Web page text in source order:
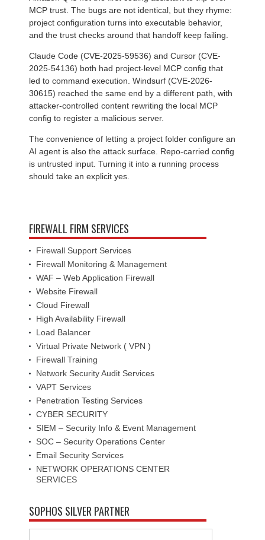
MCP trust. The bugs are not identical, but they rhyme:
project configuration turns into executable behavior,
and the trust checks around that handoff keep failing.
Claude Code (CVE-2025-59536) and Cursor (CVE-
2025-54136) both had project-level MCP config that
led to command execution. Windsurf (CVE-2026-
30615) reached the same end by a different path, with
attacker-controlled content rewriting the local MCP
config to register a malicious server.
The convenience of letting a project folder configure an
AI agent is also the attack surface. Repo-carried config
is untrusted input. Turning it into a running process
should take an explicit yes.
FIREWALL FIRM SERVICES
Firewall Support Services
Firewall Monitoring & Management
WAF – Web Application Firewall
Website Firewall
Cloud Firewall
High Availability Firewall
Load Balancer
Virtual Private Network ( VPN )
Firewall Training
Network Security Audit Services
VAPT Services
Penetration Testing Services
CYBER SECURITY
SIEM – Security Info & Event Management
SOC – Security Operations Center
Email Security Services
NETWORK OPERATIONS CENTER
SERVICES
SOPHOS SILVER PARTNER